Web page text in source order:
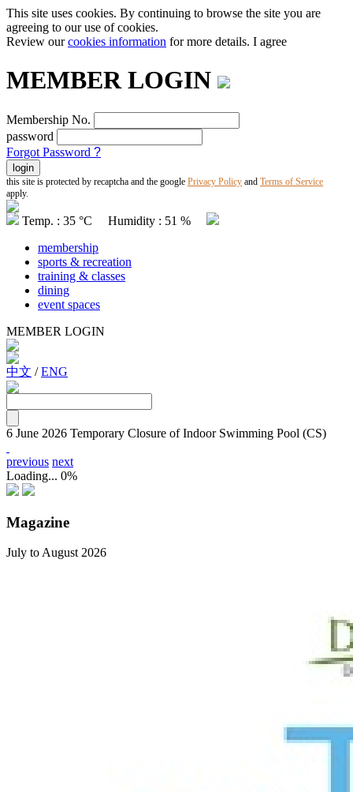
This site uses cookies. By continuing to browse the site you are
agreeing to our use of cookies.
Review ourcookies information for more details. I agree
MEMBER LOGIN
Membership No.
password
Forgot Password ?
this site is protected by recaptcha and the google Privacy Policy and Terms of Service
apply.
Temp. : 35 °C Humidity : 51 %
membership
sports & recreation
training & classes
dining
event spaces
MEMBER LOGIN
中文 /ENG
6 June 2026 Temporary Closure of Indoor Swimming Pool (CS)
previous next
Loading... 0%
Magazine
July to August 2026